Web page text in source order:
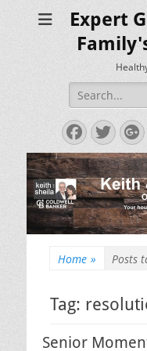
Expert
Search
for:
Home » Posts
Tag:
Senior